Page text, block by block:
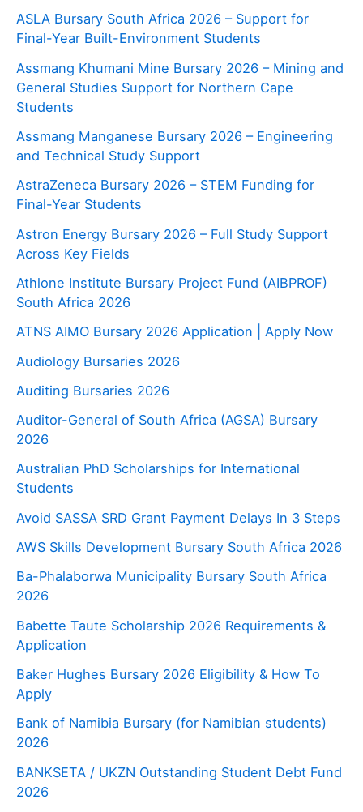
ASLA Bursary South Africa 2026 – Support for
Final-Year Built-Environment Students
Assmang Khumani Mine Bursary 2026 – Mining and
General Studies Support for Northern Cape
Students
Assmang Manganese Bursary 2026 – Engineering
and Technical Study Support
AstraZeneca Bursary 2026 – STEM Funding for
Final-Year Students
Astron Energy Bursary 2026 – Full Study Support
Across Key Fields
Athlone Institute Bursary Project Fund (AIBPROF)
South Africa 2026
ATNS AIMO Bursary 2026 Application | Apply Now
Audiology Bursaries 2026
Auditing Bursaries 2026
Auditor-General of South Africa (AGSA) Bursary
2026
Australian PhD Scholarships for International
Students
Avoid SASSA SRD Grant Payment Delays In 3 Steps
AWS Skills Development Bursary South Africa 2026
Ba-Phalaborwa Municipality Bursary South Africa
2026
Babette Taute Scholarship 2026 Requirements &
Application
Baker Hughes Bursary 2026 Eligibility & How To
Apply
Bank of Namibia Bursary (for Namibian students)
2026
BANKSETA / UKZN Outstanding Student Debt Fund
2026